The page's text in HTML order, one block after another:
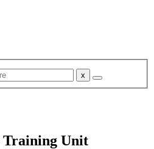
Training Unit